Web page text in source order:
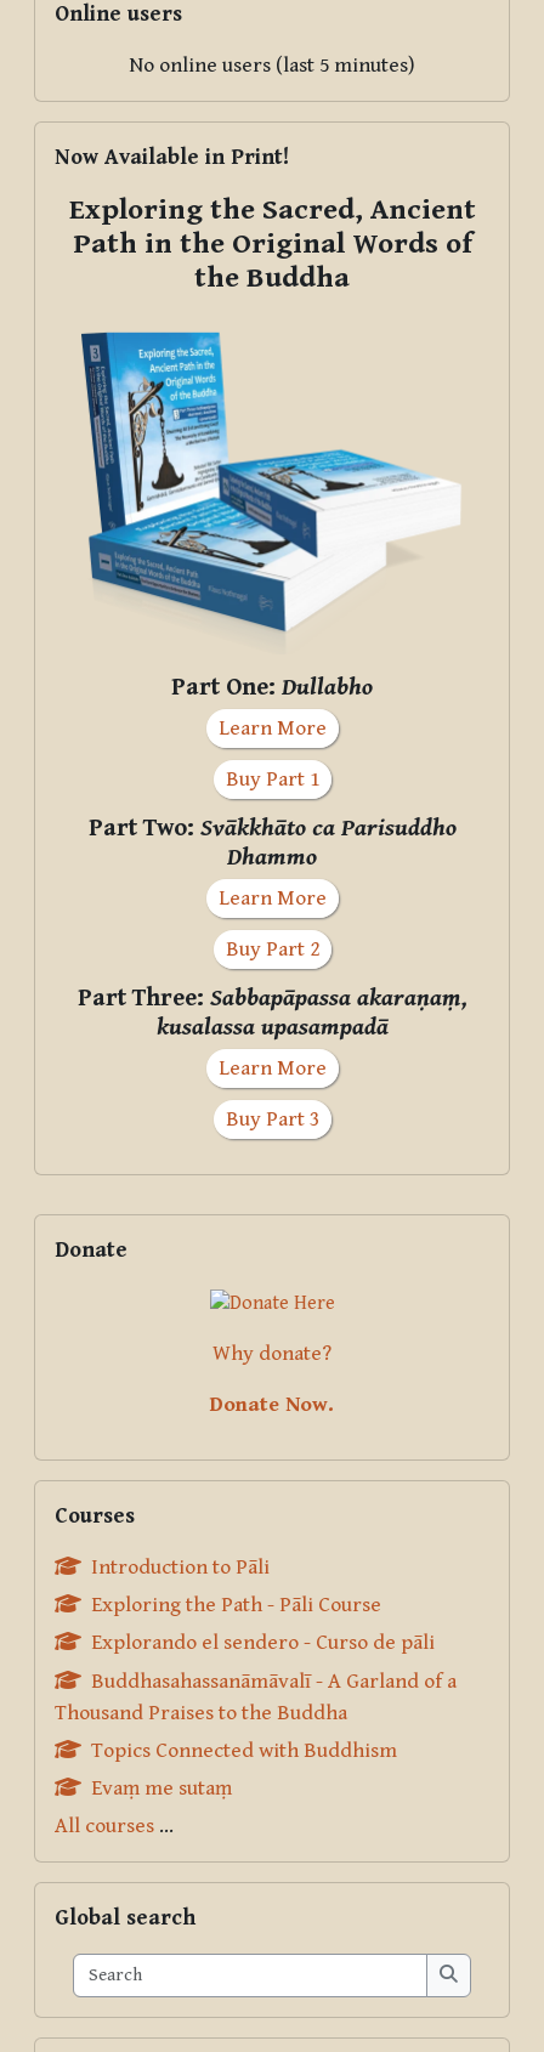
Online users
No online users (last 5 minutes)
Now Available in Print!
Exploring the Sacred, Ancient
Path in the Original Words of
the Buddha
Part One: Dullabho
Learn More
Buy Part 1
Part Two: Svākkhāto ca Parisuddho
Dhammo
Learn More
Buy Part 2
Part Three: Sabbapāpassa akaraṇaṃ,
kusalassa upasampadā
Learn More
Buy Part 3
Supplementary blocks
Donate
Why donate?
Donate Now.
Courses
Introduction to Pāli
Exploring the Path - Pāli Course
Explorando el sendero - Curso de pāli
Buddhasahassanāmāvalī - A Garland of a
Thousand Praises to the Buddha
Topics Connected with Buddhism
Evaṃ me sutaṃ
All courses ...
Global search
Search
Search